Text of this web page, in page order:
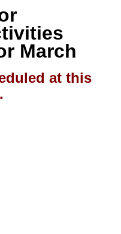
March
at this